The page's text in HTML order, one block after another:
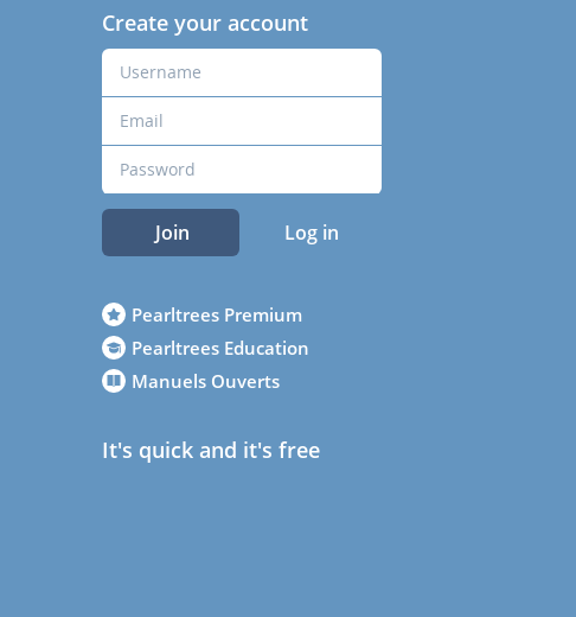
Create your account
Join Log in
Pearltrees Premium
Pearltrees Education
Manuels Ouverts
It's quick and it's free